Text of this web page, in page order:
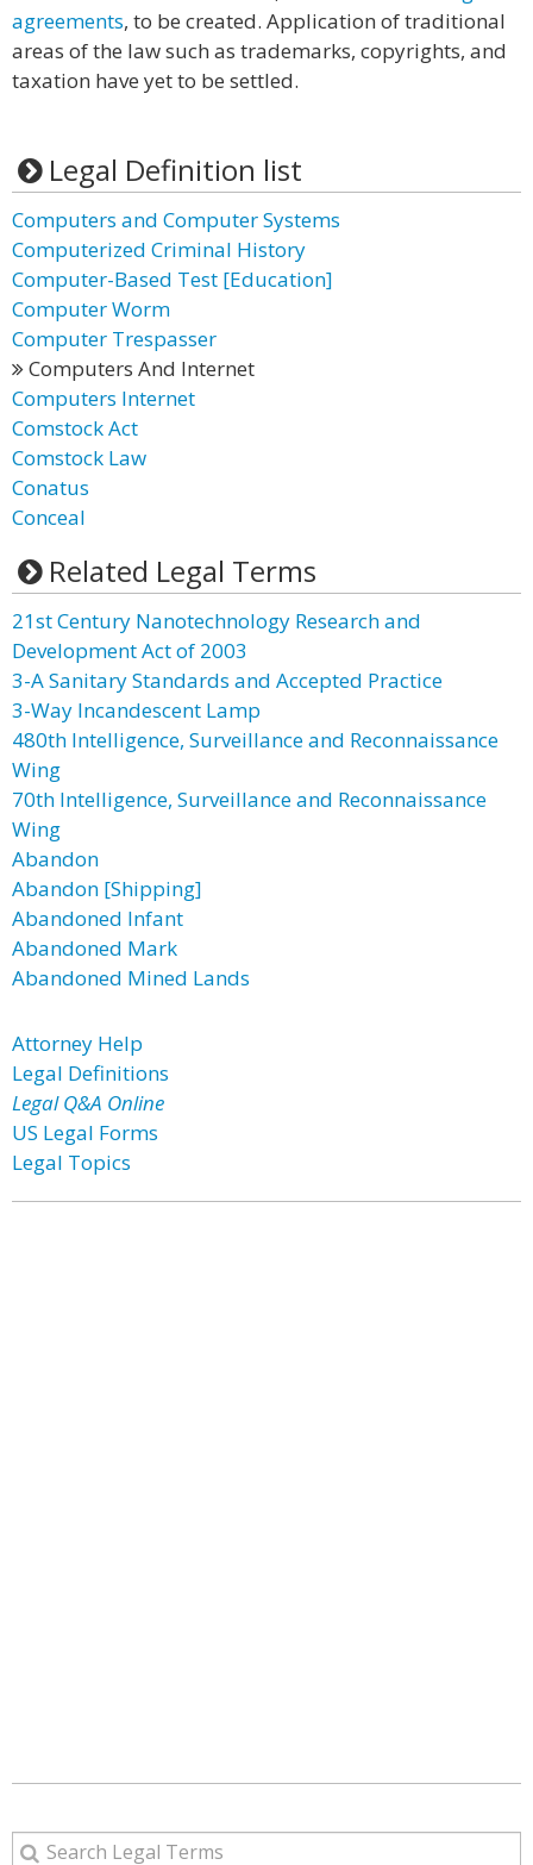
agreements, to be created. Application of traditional
areas of the law such as trademarks, copyrights, and
taxation have yet to be settled.
Legal Definition list
Computers and Computer Systems
Computerized Criminal History
Computer-Based Test [Education]
Computer Worm
Computer Trespasser
Computers And Internet
Computers Internet
Comstock Act
Comstock Law
Conatus
Conceal
Related Legal Terms
21st Century Nanotechnology Research and
Development Act of 2003
3-A Sanitary Standards and Accepted Practice
3-Way Incandescent Lamp
480th Intelligence, Surveillance and Reconnaissance
Wing
70th Intelligence, Surveillance and Reconnaissance
Wing
Abandon
Abandon [Shipping]
Abandoned Infant
Abandoned Mark
Abandoned Mined Lands
Attorney Help
Legal Definitions
Legal Q&A Online
US Legal Forms
Legal Topics